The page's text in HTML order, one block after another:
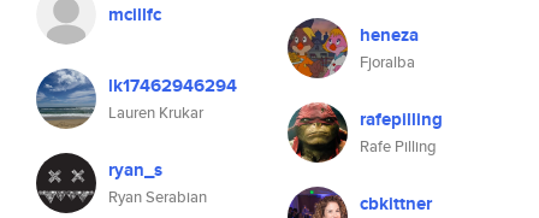
mcillfc
lk17462946294
Lauren Krukar
ryan_s
Ryan Serabian
heneza
Fjoralba
rafepilling
Rafe Pilling
cbkittner